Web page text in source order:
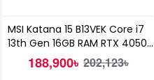
MSI Katana 15 B13VEK Core i7
13th Gen 16GB RAM RTX 4050
6GB Graphics 15.6 inch FHD
144Hz Gaming Laptop
188,900৳ 202,123৳